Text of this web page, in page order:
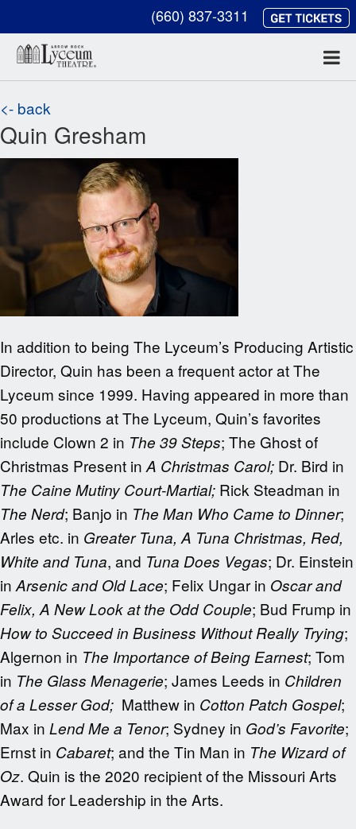
(660) 837-3311
<- back
Quin Gresham
In addition to being The Lyceum’s Producing Artistic
Director, Quin has been a frequent actor at The
Lyceum since 1999. Having appeared in more than
50 productions at The Lyceum, Quin’s favorites
include Clown 2 in The 39 Steps; The Ghost of
Christmas Present in A Christmas Carol; Dr. Bird in
The Caine Mutiny Court-Martial; Rick Steadman in
The Nerd; Banjo in The Man Who Came to Dinner;
Arles etc. in Greater Tuna, A Tuna Christmas, Red,
White and Tuna, and Tuna Does Vegas; Dr. Einstein
in Arsenic and Old Lace; Felix Ungar in Oscar and
Felix, A New Look at the Odd Couple; Bud Frump in
How to Succeed in Business Without Really Trying;
Algernon in The Importance of Being Earnest; Tom
in The Glass Menagerie; James Leeds in Children
of a Lesser God; Matthew in Cotton Patch Gospel;
Max in Lend Me a Tenor; Sydney in God’s Favorite;
Ernst in Cabaret; and the Tin Man in The Wizard of
Oz. Quin is the 2020 recipient of the Missouri Arts
Award for Leadership in the Arts.